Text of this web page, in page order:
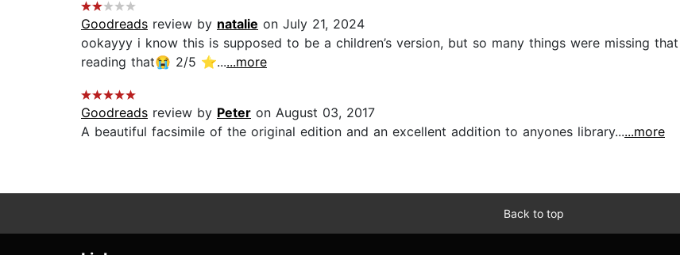
Goodreads review by natalie on July 21, 2024
ookayyy i know this is supposed to be a children’s version, but so many things were missing
reading that😭 2/5 ⭐️......more
Goodreads review by Peter on August 03, 2017
A beautiful facsimile of the original edition and an excellent addition to anyones library......more
Back to top